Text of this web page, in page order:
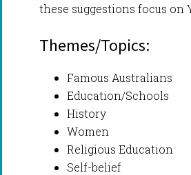
these suggestions focus on
Themes/Topics:
Famous Australians
Education/Schools
History
Women
Religious Education
Self-belief